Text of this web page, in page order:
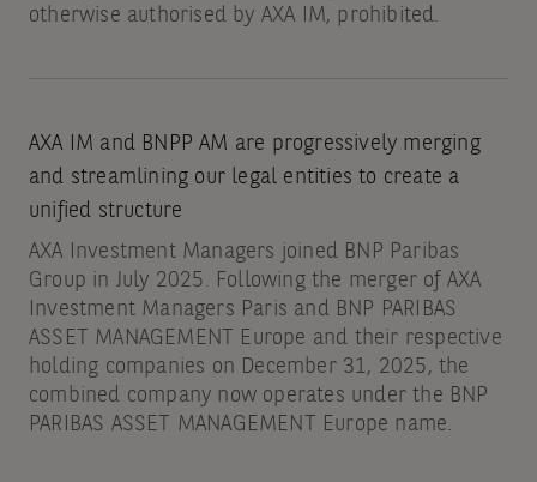
otherwise authorised by AXA IM, prohibited.
AXA IM and BNPP AM are progressively merging
and streamlining our legal entities to create a
unified structure
AXA Investment Managers joined BNP Paribas
Group in July 2025. Following the merger of AXA
Investment Managers Paris and BNP PARIBAS
ASSET MANAGEMENT Europe and their respective
holding companies on December 31, 2025, the
combined company now operates under the BNP
PARIBAS ASSET MANAGEMENT Europe name.